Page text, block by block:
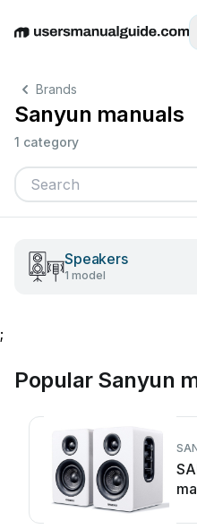
EnglishDeutschEspañol
Brands
Sanyun manuals
1 category
Speakers
1 model
;
Popular Sanyun